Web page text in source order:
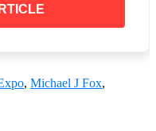
, Michael J Fox,